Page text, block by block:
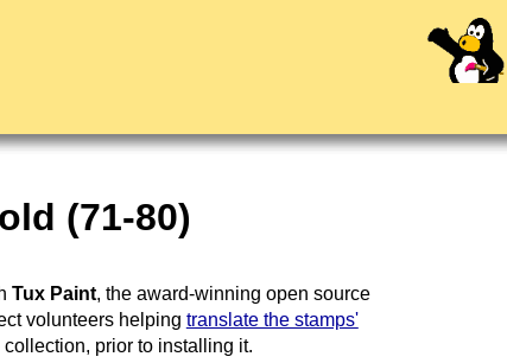
(71-80)
Tux Paint, the award-winning open source
volunteers helping translate the stamps'
prior to installing it.